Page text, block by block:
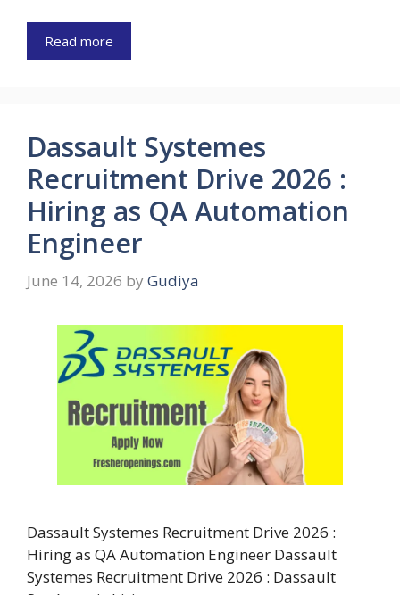
Read more
Dassault Systemes
Recruitment Drive 2026 :
Hiring as QA Automation
Engineer
June 14, 2026 by Gudiya
Dassault Systemes Recruitment Drive 2026 :
Hiring as QA Automation Engineer Dassault
Systemes Recruitment Drive 2026 : Dassault